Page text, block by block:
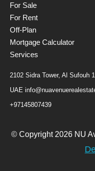
For Sale
For Rent
Off-Plan
Mortgage Calculator
Services
2102 Sidra Tower, Al Sufouh
UAE
+97145807439
© Copyright 2026 NU